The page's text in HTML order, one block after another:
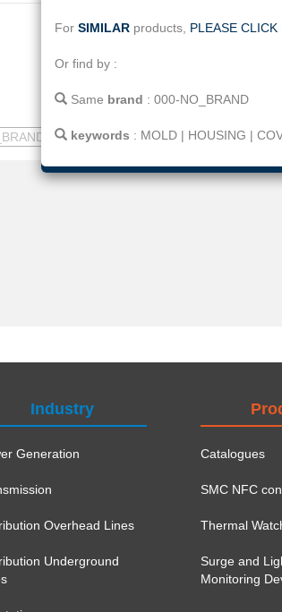
For SIMILAR products, PLEASE CLICK
Or find by :
Same brand : 000-NO_BRAND
keywords : MOLD | HOUSING |
Industry
Generation
Overhead Lines
Underground
Catalogues
SMC NFC
Thermal
Surge and
Monitoring